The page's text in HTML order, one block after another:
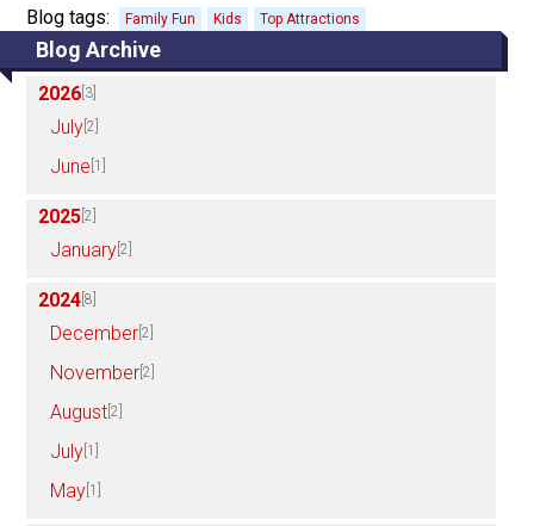
Blog Archive
2026 [3]
July [2]
June [1]
2025 [2]
January [2]
2024 [8]
December [2]
November [2]
August [2]
July [1]
May [1]
Blog tags: Family Fun Kids Top Attractions